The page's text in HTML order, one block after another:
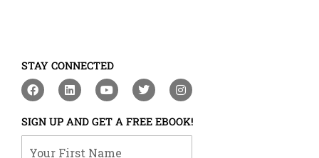
STAY CONNECTED
F
a
e
b
o
o
L
i
k
e
d
i
Y
o
t
u
b
e
T
w
t
t
e
I
n
t
a
g
SIGN UP AND GET A FREE EBOOK!